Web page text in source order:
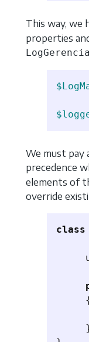
This way, we
properties
We must
precedence
elements of
override
class